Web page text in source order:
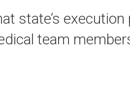
state’s
team